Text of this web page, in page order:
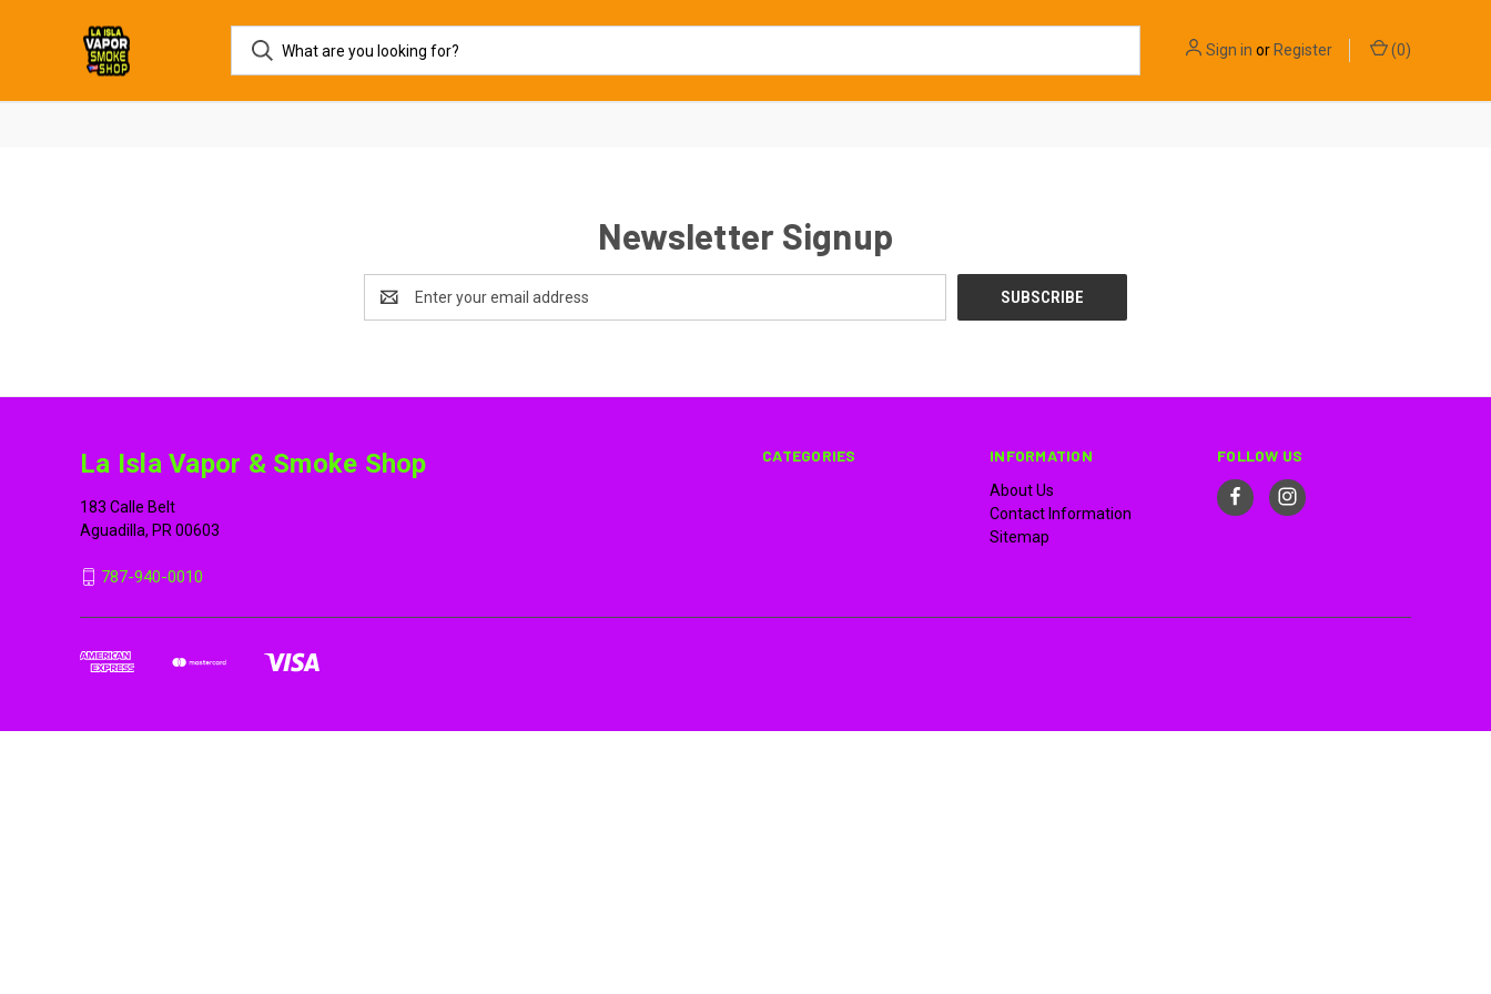
Sign in or Register (0)
Newsletter Signup
Address
CATEGORIES INFORMATION
About Us
Contact Information
Sitemap
FOLLOW US
La Isla Vapor & Smoke Shop
183 Calle Belt
Aguadilla, PR 00603
787-940-0010